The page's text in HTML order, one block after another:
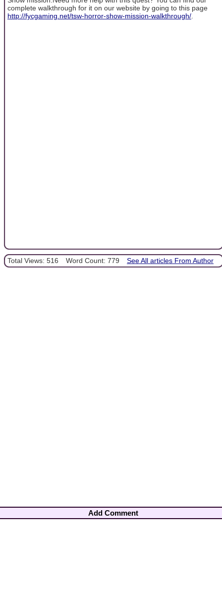
complete walkthrough for it on our website by going to this page
http://fycgaming.net/tsw-horror-show-mission-walkthrough/
Total Views: 516 Word Count: 779 See All articles From Author
Add Comment